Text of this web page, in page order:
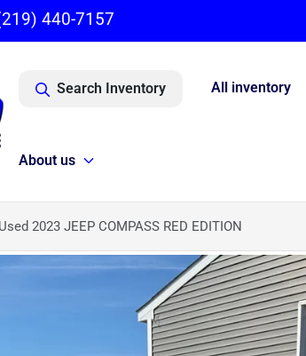
440-7157
Search Inventory All inventory
About us
Used 2023 JEEP COMPASS RED EDITION